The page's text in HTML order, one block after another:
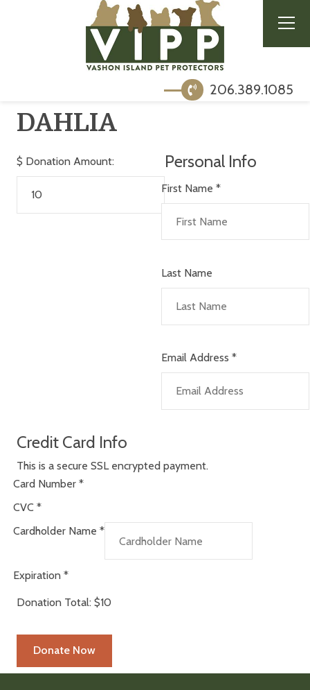
206.389.1085
DAHLIA
$ Donation Amount: Personal Info
First Name *
Last Name
Email Address *
Credit Card Info
This is a secure SSL encrypted payment.
Card Number *
CVC *
Cardholder Name *
Expiration *
Donation Total: $10